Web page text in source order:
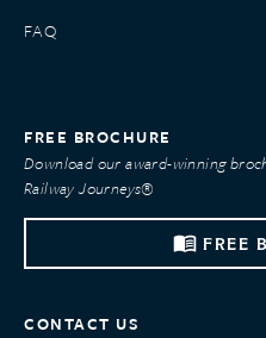
FAQ
FREE BROCHURE
Download our award-winning
Railway Journeys®
FREE
CONTACT US